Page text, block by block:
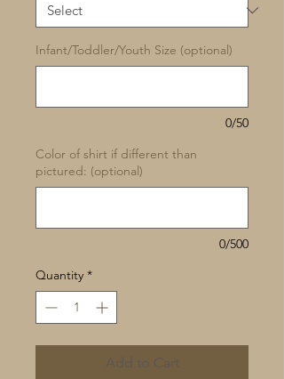
Infant/Toddler/Youth Size (optional)
0/50
Color of shirt if different than
pictured: (optional)
0/500
Quantity *
Add to Cart